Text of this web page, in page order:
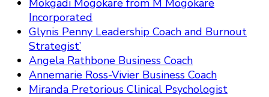
Mokgadi Mogokare from M Mogokare
Incorporated
Glynis Penny Leadership Coach and Burnout
Strategist’
Angela Rathbone Business Coach
Annemarie Ross-Vivier Business Coach
Miranda Pretorious Clinical Psychologist